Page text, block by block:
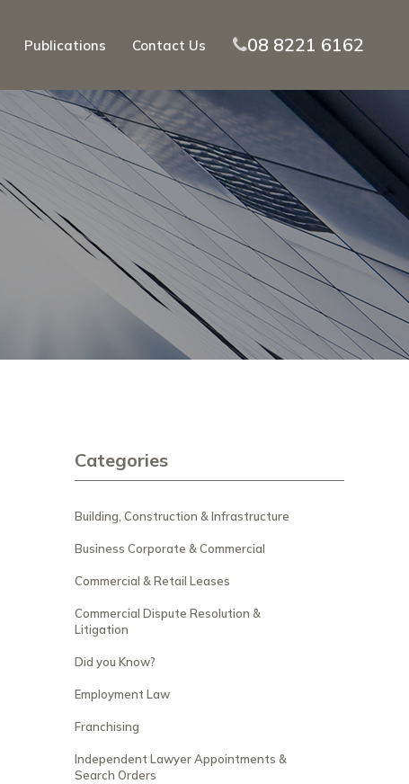
Publications Contact Us 08 8221 6162
Categories
Building, Construction & Infrastructure
Business Corporate & Commercial
Commercial & Retail Leases
Commercial Dispute Resolution &
Litigation
Did you Know?
Employment Law
Franchising
Independent Lawyer Appointments &
Search Orders